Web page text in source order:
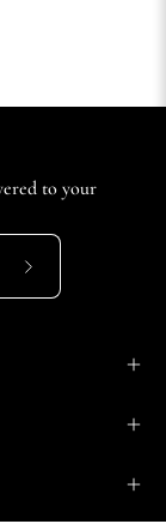
to your
Subscribe